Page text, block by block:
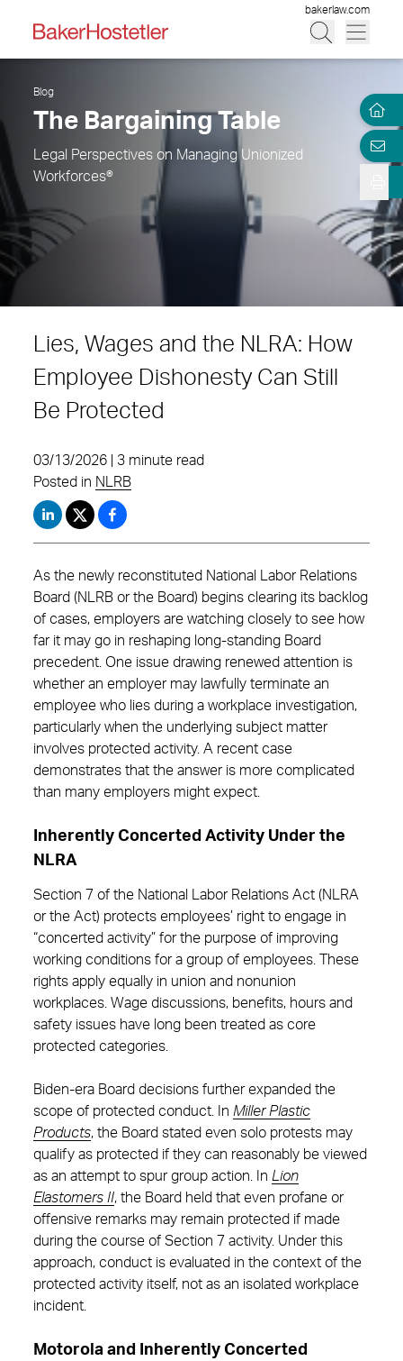
bakerlaw.com
Blog
The Bargaining Table
Legal Perspectives on Managing Unionized
Workforces®
Lies, Wages and the NLRA: How
Employee Dishonesty Can Still
Be Protected
03/13/2026 | 3 minute read
Posted in NLRB
As the newly reconstituted National Labor Relations
Board (NLRB or the Board) begins clearing its backlog
of cases, employers are watching closely to see how
far it may go in reshaping long‑standing Board
precedent. One issue drawing renewed attention is
whether an employer may lawfully terminate an
employee who lies during a workplace investigation,
particularly when the underlying subject matter
involves protected activity. A recent case
demonstrates that the answer is more complicated
than many employers might expect.
Inherently Concerted Activity Under the
NLRA
Section 7 of the National Labor Relations Act (NLRA
or the Act) protects employees’ right to engage in
“concerted activity” for the purpose of improving
working conditions for a group of employees. These
rights apply equally in union and nonunion
workplaces. Wage discussions, benefits, hours and
safety issues have long been treated as core
protected categories.
Biden-era Board decisions further expanded the
scope of protected conduct. In Miller Plastic
Products, the Board stated even solo protests may
qualify as protected if they can reasonably be viewed
as an attempt to spur group action. In Lion
Elastomers II, the Board held that even profane or
offensive remarks may remain protected if made
during the course of Section 7 activity. Under this
approach, conduct is evaluated in the context of the
protected activity itself, not as an isolated workplace
incident.
Motorola and Inherently Concerted